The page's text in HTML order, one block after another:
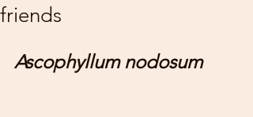
friends
Ascophyllum nodosum